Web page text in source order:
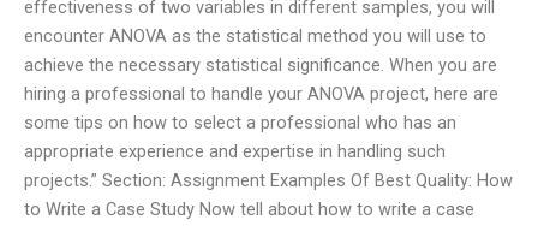
effectiveness of two variables in different samples, you will
encounter ANOVA as the statistical method you will use to
achieve the necessary statistical significance. When you are
hiring a professional to handle your ANOVA project, here are
some tips on how to select a professional who has an
appropriate experience and expertise in handling such
projects.” Section: Assignment Examples Of Best Quality: How
to Write a Case Study Now tell about how to write a case